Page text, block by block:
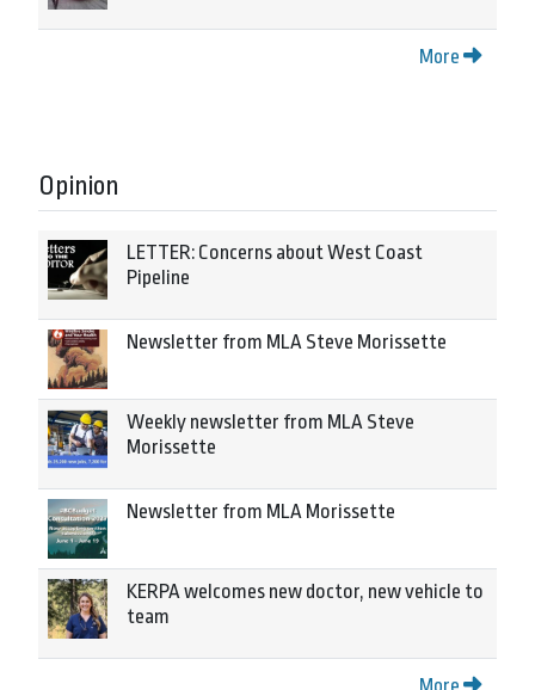
More
Opinion
LETTER: Concerns about West Coast
Pipeline
Newsletter from MLA Steve Morissette
Weekly newsletter from MLA Steve
Morissette
Newsletter from MLA Morissette
KERPA welcomes new doctor, new vehicle to
team